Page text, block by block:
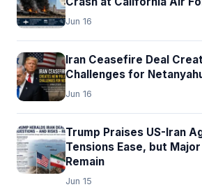
Jun 16
Iran Ceasefire Deal
Challenges for
Jun 16
Trump Praises US-Iran
Tensions Ease, but
Remain
Jun 15